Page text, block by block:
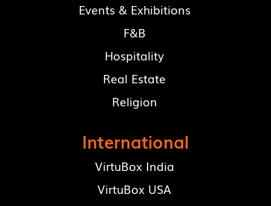
Events & Exhibitions
F&B
Hospitality
Real Estate
Religion
International
VirtuBox India
VirtuBox USA